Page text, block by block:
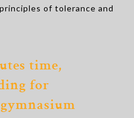
of tolerance and
time,
for